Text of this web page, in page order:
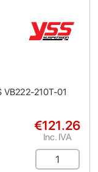
VB222-210T-01
€121.26
Inc. IVA